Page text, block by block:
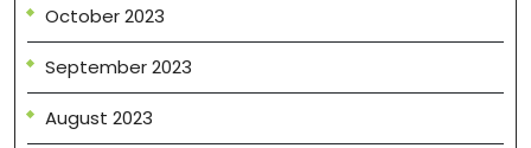
October 2023
September 2023
August 2023